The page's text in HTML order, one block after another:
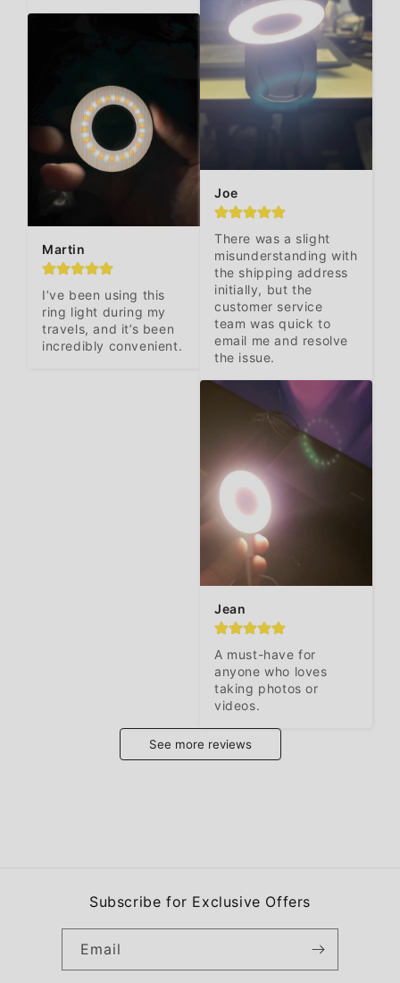
Martin
I’ve been using this
ring light during my
travels, and it’s been
incredibly convenient.
Joe
There was a slight
misunderstanding with
the shipping address
initially, but the
customer service
team was quick to
email me and resolve
the issue.
Jean
A must-have for
anyone who loves
taking photos or
videos.
See more reviews
Subscribe for Exclusive Offers
Email